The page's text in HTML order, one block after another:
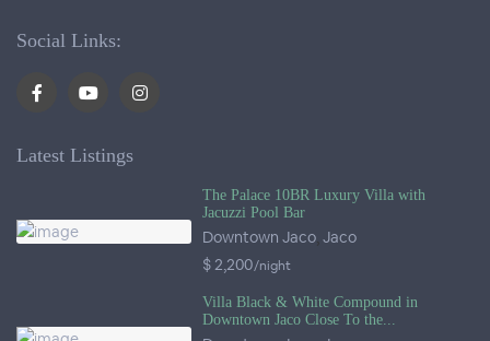
Social Links:
Latest Listings
The Palace 10BR Luxury Villa with
Jacuzzi Pool Bar
Downtown Jaco,Jaco
$ 2,200/night
Villa Black & White Compound in
Downtown Jaco Close To the...